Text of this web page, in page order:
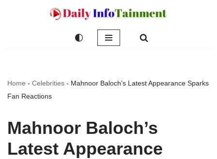
Home - Celebrities - Mahnoor Baloch’s Latest Appearance Sparks
Fan Reactions
Mahnoor Baloch’s
Latest Appearance